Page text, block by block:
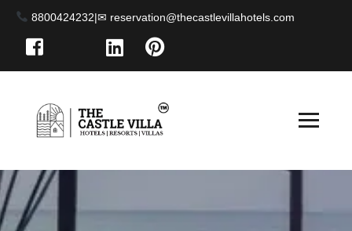
8800424232|